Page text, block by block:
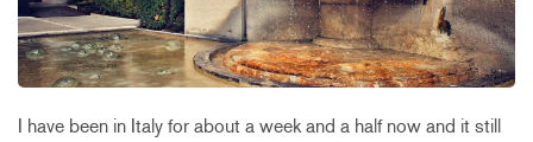
I have been in Italy for about a week and a half now and it still